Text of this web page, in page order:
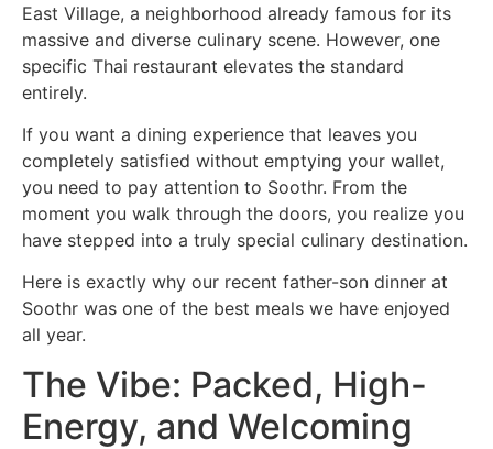
East Village, a neighborhood already famous for its
massive and diverse culinary scene. However, one
specific Thai restaurant elevates the standard
entirely.
If you want a dining experience that leaves you
completely satisfied without emptying your wallet,
you need to pay attention to Soothr. From the
moment you walk through the doors, you realize you
have stepped into a truly special culinary destination.
Here is exactly why our recent father-son dinner at
Soothr was one of the best meals we have enjoyed
all year.
The Vibe: Packed, High-
Energy, and Welcoming